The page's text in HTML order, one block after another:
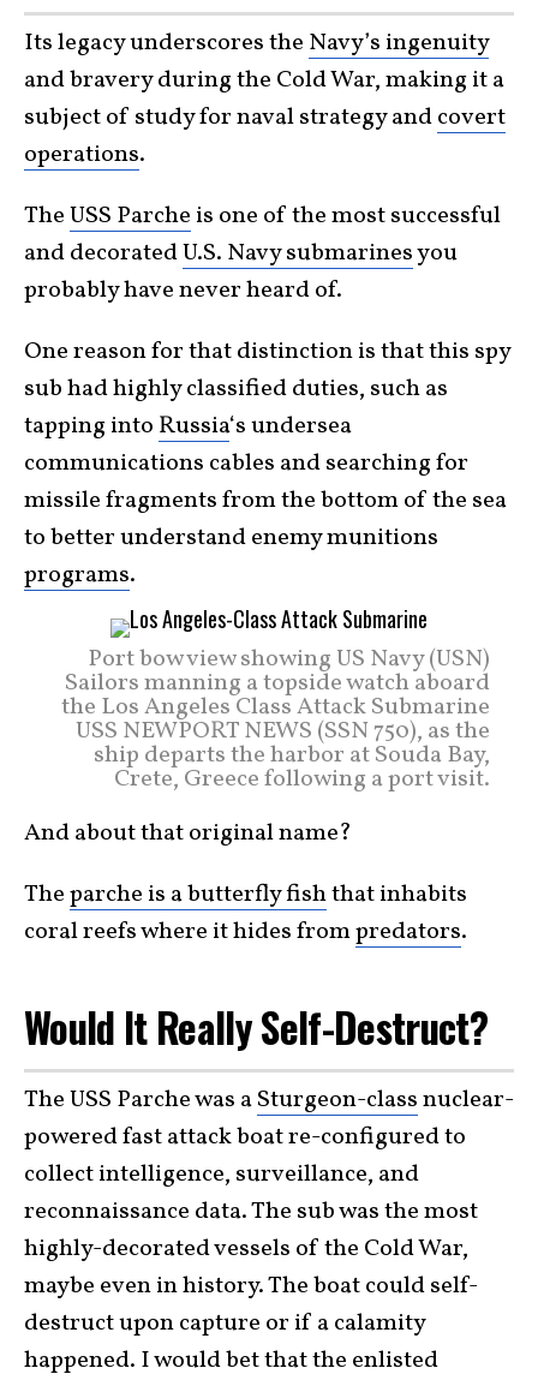
Its legacy underscores the Navy’s ingenuity
and bravery during the Cold War, making it a
subject of study for naval strategy andcovert
operations.
TheUSS Parche is one of the most successful
and decoratedU.S. Navy submarinesyou
probably have never heard of.
One reason for that distinction is that this spy
sub had highly classified duties, such as
tapping into Russia‘s undersea
communications cables and searching for
missile fragments from the bottom of the sea
to better understand enemy munitions
programs.
Port bow view showing US Navy (USN)
Sailors manning a topside watch aboard
the Los Angeles Class Attack Submarine
USS NEWPORT NEWS (SSN 750), as the
ship departs the harbor at Souda Bay,
Crete, Greece following a port visit.
And about that original name?
Theparche is a butterfly fishthat inhabits
coral reefs where it hides frompredators.
Would It Really Self-Destruct?
The USS Parche was aSturgeon-classnuclear-
powered fast attack boat re-configured to
collect intelligence, surveillance, and
reconnaissance data. The sub was the most
highly-decorated vessels of the Cold War,
maybe even in history. The boat could self-
destruct upon capture or if a calamity
happened. I would bet that the enlisted